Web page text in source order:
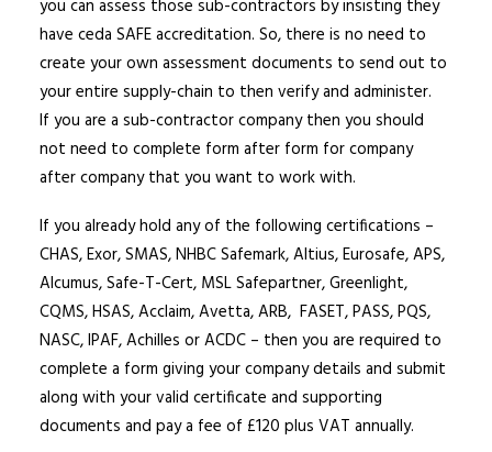
you can assess those sub-contractors by insisting they
have ceda SAFE accreditation. So, there is no need to
create your own assessment documents to send out to
your entire supply-chain to then verify and administer.
If you are a sub-contractor company then you should
not need to complete form after form for company
after company that you want to work with.
If you already hold any of the following certifications –
CHAS, Exor, SMAS, NHBC Safemark, Altius, Eurosafe, APS,
Alcumus, Safe-T-Cert, MSL Safepartner, Greenlight,
CQMS, HSAS, Acclaim, Avetta, ARB, FASET, PASS, PQS,
NASC, IPAF, Achilles or ACDC – then you are required to
complete a form giving your company details and submit
along with your valid certificate and supporting
documents and pay a fee of £120 plus VAT annually.